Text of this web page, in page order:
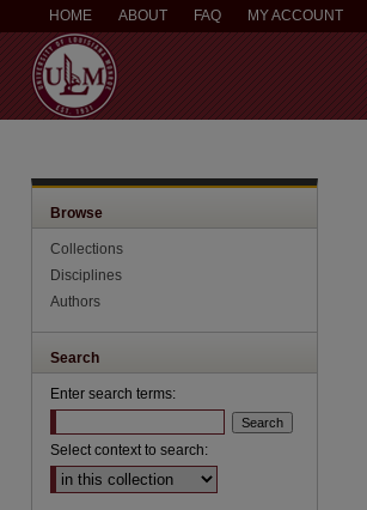
HOME ABOUT FAQ MY ACCOUNT
Browse
Collections
Disciplines
Authors
Search
Enter search terms:
Select context to search: